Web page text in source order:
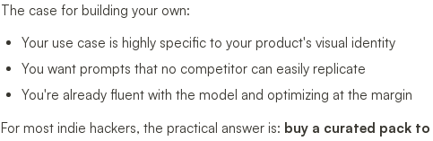
The case for building your own:
Your use case is highly specific to your product's visual identity
You want prompts that no competitor can easily replicate
You're already fluent with the model and optimizing at the margin
For most indie hackers, the practical answer is: buy a curated pack